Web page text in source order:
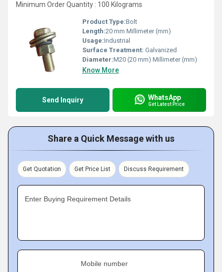
Minimum Order Quantity : 100 Kilograms
Product Type:Bolt
Length:20 mm Millimeter (mm)
Usage:Industrial
Surface Treatment: Galvanized
Diameter:M20 (20 mm) Millimeter (mm)
Know More
Send Inquiry WhatsApp
Get Latest Price
Share a Quick Message with us
Get Quotation Get Price List Discuss Requirement
Enter Buying Requirement Details
Mobile number